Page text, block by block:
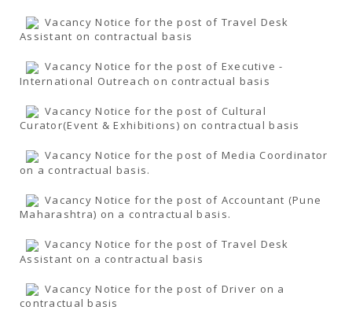
Vacancy Notice for the post of Travel Desk
Assistant on contractual basis
Vacancy Notice for the post of Executive -
International Outreach on contractual basis
Vacancy Notice for the post of Cultural
Curator(Event & Exhibitions) on contractual basis
Vacancy Notice for the post of Media Coordinator
on a contractual basis.
Vacancy Notice for the post of Accountant (Pune
Maharashtra) on a contractual basis.
Vacancy Notice for the post of Travel Desk
Assistant on a contractual basis
Vacancy Notice for the post of Driver on a
contractual basis